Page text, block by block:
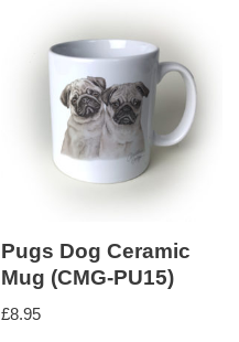
Pugs Dog Ceramic
Mug (CMG-PU15)
£8.95